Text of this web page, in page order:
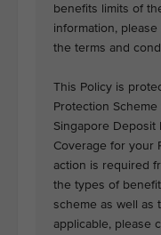
benefits limits of
information,
the terms and
This Policy is
Protection
Singapore Deposit
Coverage for your
action is required
the types of
scheme as well as
applicable, please